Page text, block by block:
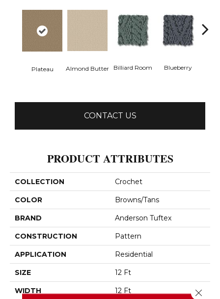
Plateau Almond Butter Billiard Room Blueberry
CONTACT US
PRODUCT ATTRIBUTES
COLLECTION Crochet
COLOR Browns/Tans
BRAND Anderson Tuftex
CONSTRUCTION Pattern
APPLICATION Residential
SIZE 12 Ft
WIDTH 12 Ft Close